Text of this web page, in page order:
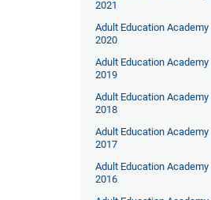
2021
Adult Education Academy
2020
Adult Education Academy
2019
Adult Education Academy
2018
Adult Education Academy
2017
Adult Education Academy
2016